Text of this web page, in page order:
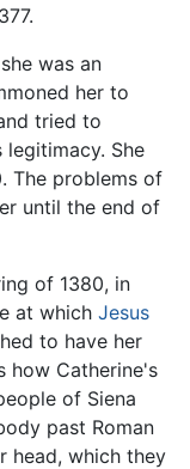
was an
her to
tried to
She
The problems of
until the end of
of 1380, in
at which Jesus
to have her
how Catherine's
of Siena
past Roman
head, which they